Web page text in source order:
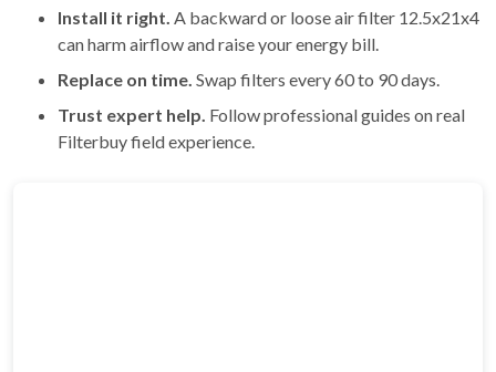
Install it right. A backward or loose air filter 12.5x21x4
can harm airflow and raise your energy bill.
Replace on time. Swap filters every 60 to 90 days.
Trust expert help. Follow professional guides on real
Filterbuy field experience.